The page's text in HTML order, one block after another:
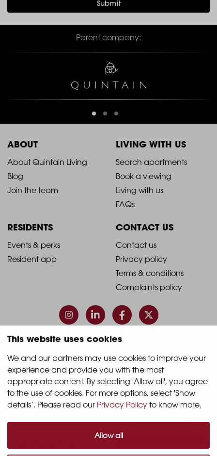
This website uses cookies
We and our partners may use cookies to improve your
experience and provide you with the most
appropriate content. By selecting 'Allow all', you agree
to the use of cookies. For more options, select 'Show
details’. Please read our Privacy Policy to know more.
Allow all
Parent company:
ABOUT
2021
-
Column
1
About Quintain Living
Blog
Join the team
LIVING WITH US
2021
-
Footer
Column
2
Search apartments
Book a viewing
Living with us
FAQs
RESIDENTS
2021
Column
3
Events & perks
Resident app
CONTACT US
2021
-
Footer
Column
4
Contact us
Privacy policy
Terms & conditions
Complaints policy
© 2026 Quintain Living
Accreditations & memberships: